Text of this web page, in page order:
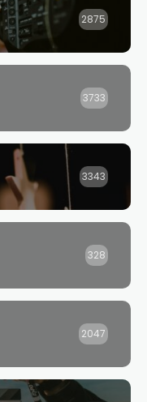
2875
3733
3343
328
2047